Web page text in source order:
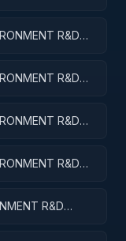
R&D
R&D
R&D
R&D
R&D